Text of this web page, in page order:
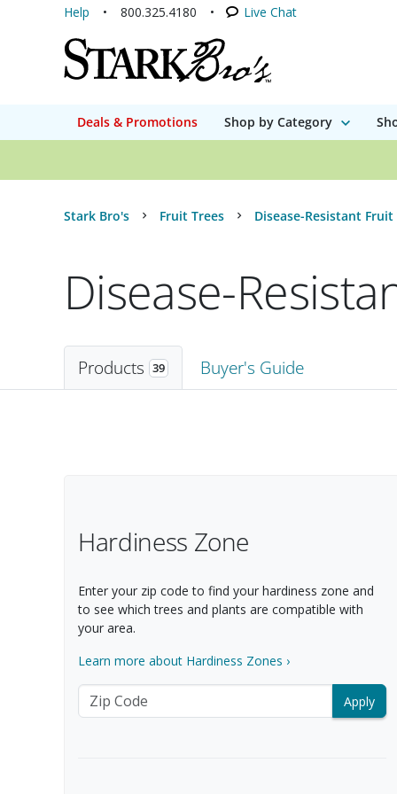
Help 800.325.4180 Live Chat
Deals & Promotions Shop by Category
Stark Bro's Fruit Trees Disease-Resistant Fruit
Disease-
Products 39 Buyer's Guide
Hardiness Zone
Enter your zip code to find your hardiness zone and
to see which trees and plants are compatible with
your area.
Learn more about Hardiness Zones ›
Zip Code